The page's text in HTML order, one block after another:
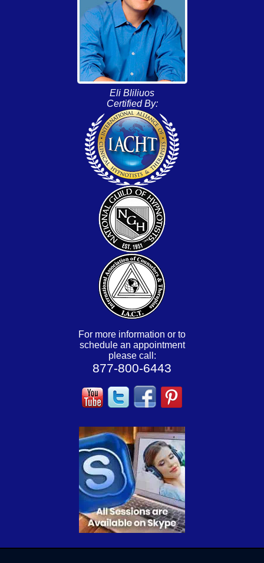
Eli Bliliuos
Certified By:
For more information or to
schedule an appointment
please call:
877-800-6443